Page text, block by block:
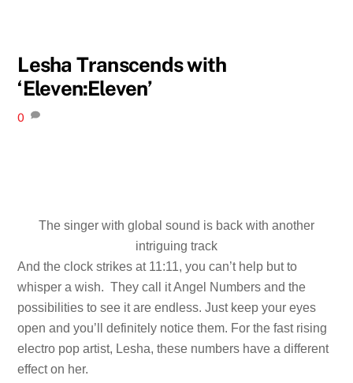
Lesha Transcends with
‘Eleven:Eleven’
0
The singer with global sound is back with another
intriguing track
And the clock strikes at 11:11, you can’t help but to
whisper a wish. They call it Angel Numbers and the
possibilities to see it are endless. Just keep your eyes
open and you’ll definitely notice them. For the fast rising
electro pop artist, Lesha, these numbers have a different
effect on her.